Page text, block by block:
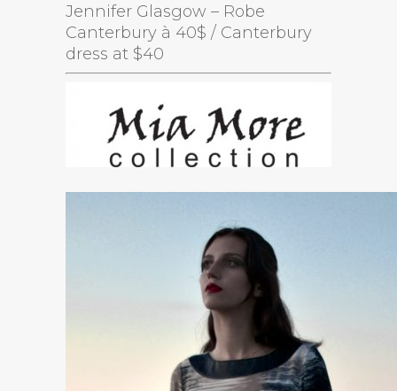
Jennifer Glasgow – Robe
Canterbury à 40$ / Canterbury
dress at $40